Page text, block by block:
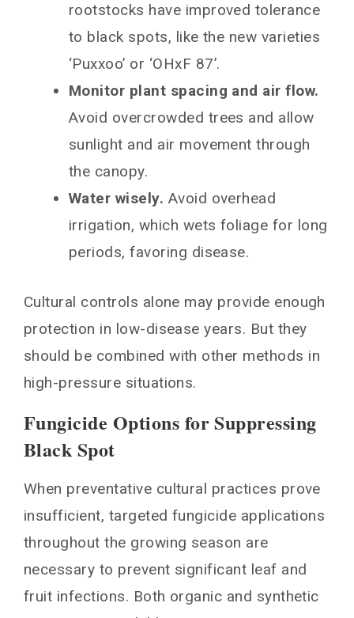
rootstocks have improved tolerance
to black spots, like the new varieties
‘Puxxoo’ or ‘OHxF 87’.
Monitor plant spacing and air flow.
Avoid overcrowded trees and allow
sunlight and air movement through
the canopy.
Water wisely. Avoid overhead
irrigation, which wets foliage for long
periods, favoring disease.
Cultural controls alone may provide enough
protection in low-disease years. But they
should be combined with other methods in
high-pressure situations.
Fungicide Options for Suppressing
Black Spot
When preventative cultural practices prove
insufficient, targeted fungicide applications
throughout the growing season are
necessary to prevent significant leaf and
fruit infections. Both organic and synthetic